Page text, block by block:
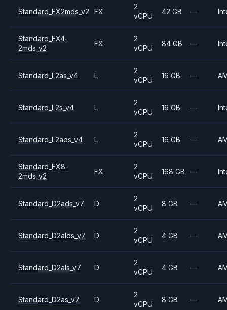
Standard_FX2mds_v2 FX
2
vCPU
42 GB —
Standard_FX4-
2mds_v2
FX
2
vCPU
84 GB —
Standard_L2as_v4 L
2
vCPU
16 GB —
Standard_L2s_v4 L
2
vCPU
16 GB —
Standard_L2aos_v4 L
2
vCPU
16 GB —
Standard_FX8-
2mds_v2
FX
2
vCPU
168 GB —
Standard_D2ads_v7 D
2
vCPU
8 GB —
Standard_D2alds_v7 D
2
vCPU
4 GB —
Standard_D2als_v7 D
2
vCPU
4 GB —
Standard_D2as_v7 D
2
vCPU
8 GB —